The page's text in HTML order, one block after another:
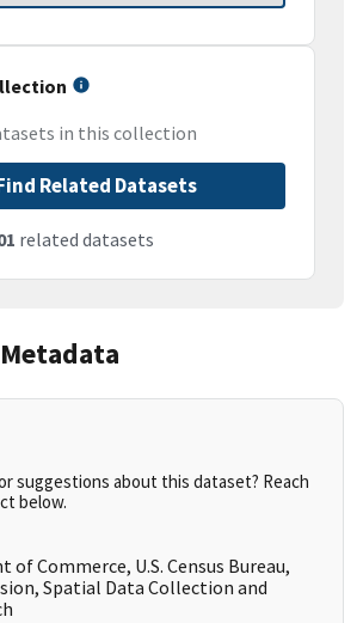
in this collection
Related Datasets
related datasets
suggestions about this dataset? Reach
below.
of Commerce, U.S. Census Bureau,
Spatial Data Collection and